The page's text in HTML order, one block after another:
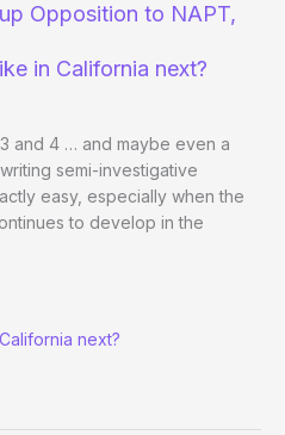
Opposition to NAPT,
in California next?
and 4 … and maybe even a
semi-investigative
easy, especially when the
to develop in the
next?